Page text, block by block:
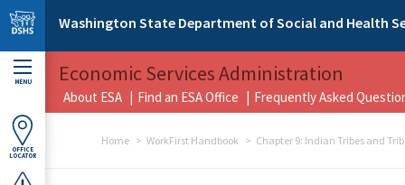
Skip to main content
Washington State Department of Social and Health
MENU
OFFICE
LOCATOR
Economic Services Administration
About ESA Find an ESA Office Frequently Asked
Home WorkFirst Handbook Chapter 9: Indian Tribes and